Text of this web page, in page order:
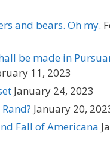
and bears. Oh my.
be made in
11, 2023
January 24, 2023
January 20,
Fall of Americana